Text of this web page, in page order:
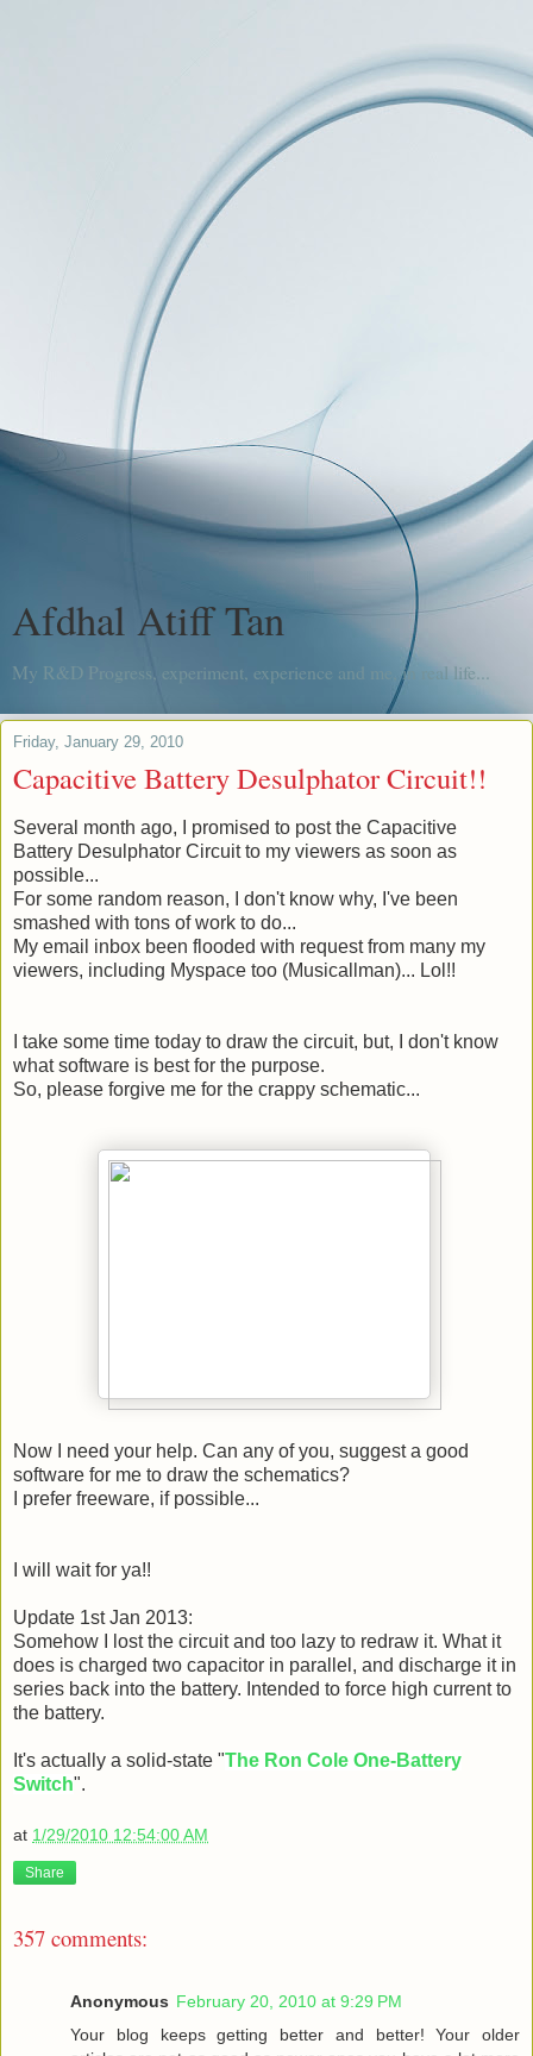
Afdhal Atiff Tan
My R&D Progress, experiment, experience and me, in real life...
Friday, January 29, 2010
Capacitive Battery Desulphator Circuit!!
Several month ago, I promised to post the Capacitive
Battery Desulphator Circuit to my viewers as soon as
possible...
For some random reason, I don't know why, I've been
smashed with tons of work to do...
My email inbox been flooded with request from many my
viewers, including Myspace too (Musicallman)... Lol!!
I take some time today to draw the circuit, but, I don't know
what software is best for the purpose.
So, please forgive me for the crappy schematic...
Now I need your help. Can any of you, suggest a good
software for me to draw the schematics?
I prefer freeware, if possible...
I will wait for ya!!
Update 1st Jan 2013:
Somehow I lost the circuit and too lazy to redraw it. What it
does is charged two capacitor in parallel, and discharge it in
series back into the battery. Intended to force high current to
the battery.
It's actually a solid-state "The Ron Cole One-Battery
Switch".
at 1/29/2010 12:54:00 AM
Share
357 comments:
Anonymous February 20, 2010 at 9:29 PM
Your blog keeps getting better and better! Your older